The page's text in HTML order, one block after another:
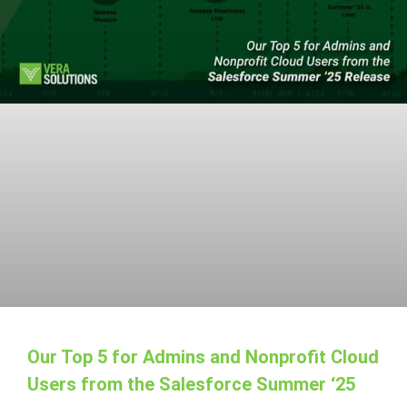
Our Top 5 for Admins and Nonprofit Cloud
Users from the Salesforce Summer ‘25